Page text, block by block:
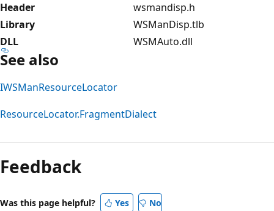
Header
wsmandisp.h
Library
WSManDisp.tlb
DLL
WSMAuto.dll
See also
IWSManResourceLocator
ResourceLocator.FragmentDialect
mode
disabled
Feedback
Was this page helpful? Yes No